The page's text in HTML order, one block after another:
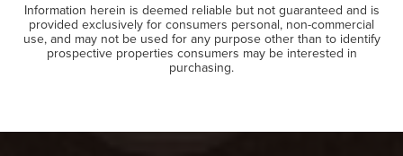
Information herein is deemed reliable but not guaranteed and is
provided exclusively for consumers personal, non-commercial
use, and may not be used for any purpose other than to identify
prospective properties consumers may be interested in
purchasing.